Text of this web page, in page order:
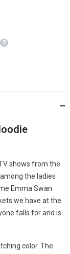
shows from the
the ladies
Emma Swan
we have at the
falls for and is
color. The